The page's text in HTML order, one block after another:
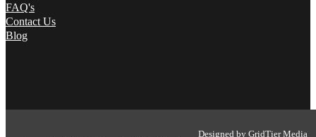
FAQ's
Contact Us
Blog
Designed by GridTier Media